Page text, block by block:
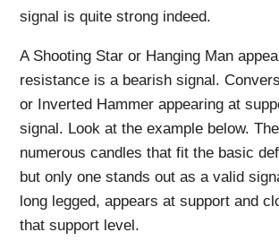
signal is quite strong indeed.
A Shooting Star or Hanging Man
resistance is a bearish signal.
or Inverted Hammer appearing at
signal. Look at the example below.
numerous candles that fit the basic
but only one stands out as a valid
long legged, appears at support and
that support level.